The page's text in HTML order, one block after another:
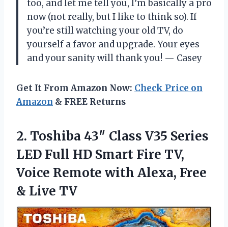
too, and let me tell you, I’m basically a pro
now (not really, but I like to think so). If
you’re still watching your old TV, do
yourself a favor and upgrade. Your eyes
and your sanity will thank you! — Casey
Get It From Amazon Now: Check Price on
Amazon & FREE Returns
2. Toshiba 43″ Class V35 Series
LED Full HD Smart Fire TV,
Voice Remote with Alexa, Free
& Live TV